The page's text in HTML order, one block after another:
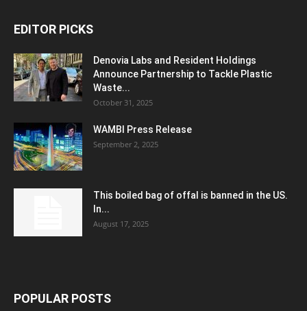
EDITOR PICKS
Denovia Labs and Resident Holdings
Announce Partnership to Tackle Plastic
Waste...
October 31, 2025
WAMBI Press Release
September 2, 2025
This boiled bag of offal is banned in the US.
In...
August 17, 2025
POPULAR POSTS